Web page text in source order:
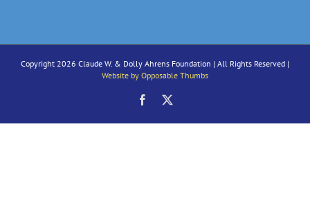
Copyright 2026 Claude W. & Dolly Ahrens Foundation | All Rights Reserved |
Website by Opposable Thumbs
Facebook